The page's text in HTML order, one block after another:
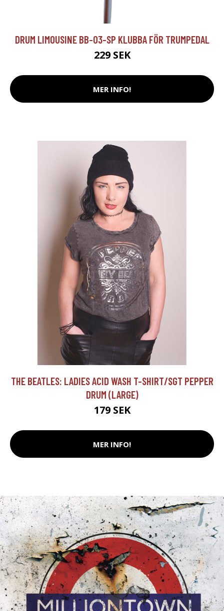
DRUM LIMOUSINE BB-03-SP KLUBBA FÖR TRUMPEDAL
229 SEK
MER INFO!
THE BEATLES: LADIES ACID WASH T-SHIRT/SGT PEPPER
DRUM (LARGE)
179 SEK
MER INFO!